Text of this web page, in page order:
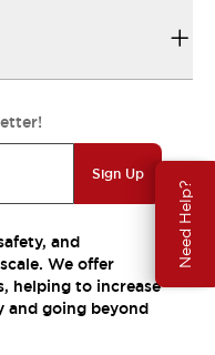
Need Help?
Sign Up
and
We offer
helping to increase
and going beyond